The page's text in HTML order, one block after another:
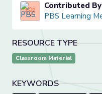
Contributed By
PBS Learning
RESOURCE TYPE
Classroom Material
KEYWORDS